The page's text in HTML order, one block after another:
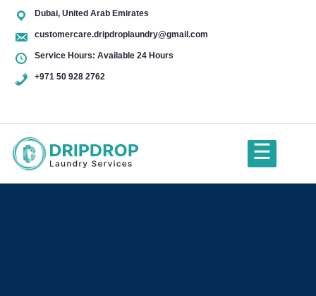
Dubai, United Arab Emirates
customercare.dripdroplaundry@gmail.com
Service Hours: Available 24 Hours
+971 50 928 2762
50
2762
☰